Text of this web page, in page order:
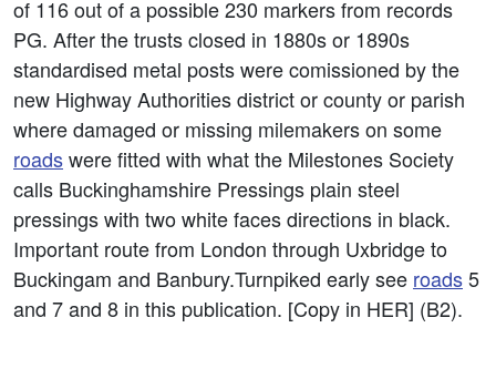
of 116 out of a possible 230 markers from records
PG. After the trusts closed in 1880s or 1890s
standardised metal posts were comissioned by the
new Highway Authorities district or county or parish
where damaged or missing milemakers on some
roadswere fitted with what the Milestones Society
calls Buckinghamshire Pressings plain steel
pressings with two white faces directions in black.
Important route from London through Uxbridge to
Buckingam and Banbury.Turnpiked early see roads5
and 7 and 8 in this publication. [Copy in HER] (B2).